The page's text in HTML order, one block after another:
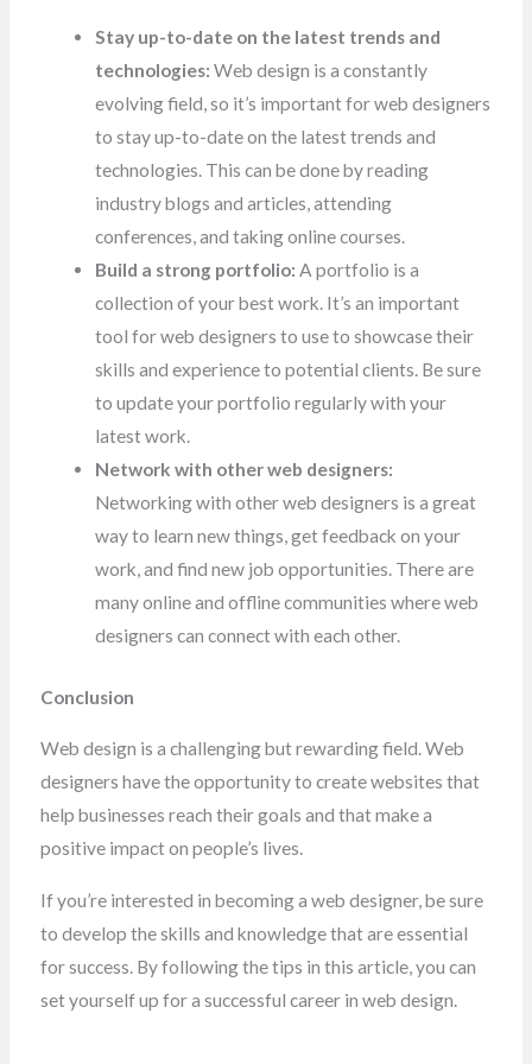
Stay up-to-date on the latest trends and
technologies: Web design is a constantly
evolving field, so it’s important for web designers
to stay up-to-date on the latest trends and
technologies. This can be done by reading
industry blogs and articles, attending
conferences, and taking online courses.
Build a strong portfolio: A portfolio is a
collection of your best work. It’s an important
tool for web designers to use to showcase their
skills and experience to potential clients. Be sure
to update your portfolio regularly with your
latest work.
Network with other web designers:
Networking with other web designers is a great
way to learn new things, get feedback on your
work, and find new job opportunities. There are
many online and offline communities where web
designers can connect with each other.
Conclusion
Web design is a challenging but rewarding field. Web
designers have the opportunity to create websites that
help businesses reach their goals and that make a
positive impact on people’s lives.
If you’re interested in becoming a web designer, be sure
to develop the skills and knowledge that are essential
for success. By following the tips in this article, you can
set yourself up for a successful career in web design.